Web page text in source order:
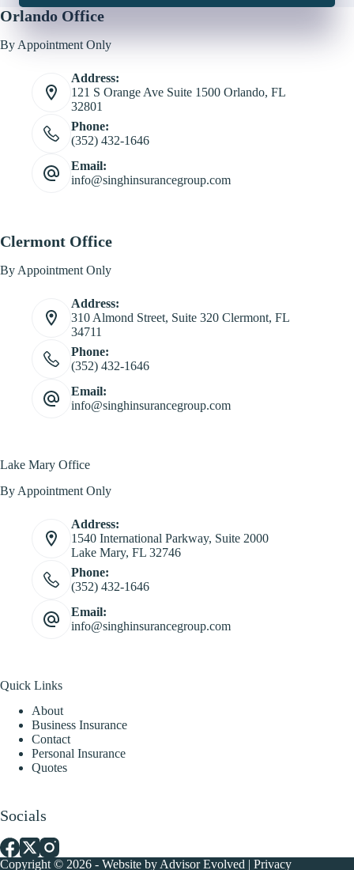
Orlando Office
By Appointment Only
Address:
121 S Orange Ave Suite 1500 Orlando, FL
32801
Phone:
(352) 432-1646
Email:
info@singhinsurancegroup.com
Clermont Office
By Appointment Only
Address:
310 Almond Street, Suite 320 Clermont, FL
34711
Phone:
(352) 432-1646
Email:
info@singhinsurancegroup.com
Lake Mary Office
By Appointment Only
Address:
1540 International Parkway, Suite 2000
Lake Mary, FL 32746
Phone:
(352) 432-1646
Email:
info@singhinsurancegroup.com
Quick Links
About
Business Insurance
Contact
Personal Insurance
Quotes
Socials
Copyright © 2026 - Website by Advisor Evolved | Privacy